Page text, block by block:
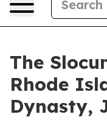
The
Rhode
Dynasty,